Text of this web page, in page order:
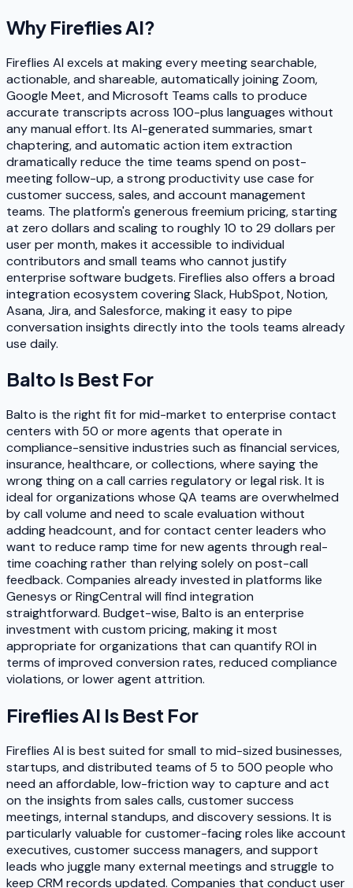
Why Fireflies AI?
Fireflies AI excels at making every meeting searchable,
actionable, and shareable, automatically joining Zoom,
Google Meet, and Microsoft Teams calls to produce
accurate transcripts across 100-plus languages without
any manual effort. Its AI-generated summaries, smart
chaptering, and automatic action item extraction
dramatically reduce the time teams spend on post-
meeting follow-up, a strong productivity use case for
customer success, sales, and account management
teams. The platform's generous freemium pricing, starting
at zero dollars and scaling to roughly 10 to 29 dollars per
user per month, makes it accessible to individual
contributors and small teams who cannot justify
enterprise software budgets. Fireflies also offers a broad
integration ecosystem covering Slack, HubSpot, Notion,
Asana, Jira, and Salesforce, making it easy to pipe
conversation insights directly into the tools teams already
use daily.
Balto Is Best For
Balto is the right fit for mid-market to enterprise contact
centers with 50 or more agents that operate in
compliance-sensitive industries such as financial services,
insurance, healthcare, or collections, where saying the
wrong thing on a call carries regulatory or legal risk. It is
ideal for organizations whose QA teams are overwhelmed
by call volume and need to scale evaluation without
adding headcount, and for contact center leaders who
want to reduce ramp time for new agents through real-
time coaching rather than relying solely on post-call
feedback. Companies already invested in platforms like
Genesys or RingCentral will find integration
straightforward. Budget-wise, Balto is an enterprise
investment with custom pricing, making it most
appropriate for organizations that can quantify ROI in
terms of improved conversion rates, reduced compliance
violations, or lower agent attrition.
Fireflies AI Is Best For
Fireflies AI is best suited for small to mid-sized businesses,
startups, and distributed teams of 5 to 500 people who
need an affordable, low-friction way to capture and act
on the insights from sales calls, customer success
meetings, internal standups, and discovery sessions. It is
particularly valuable for customer-facing roles like account
executives, customer success managers, and support
leads who juggle many external meetings and struggle to
keep CRM records updated. Companies that conduct user